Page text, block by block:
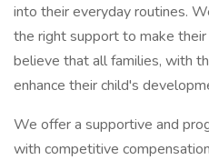
into their everyday routines.
the right support to make
believe that all families, with
enhance their child's
We offer a supportive and
with competitive